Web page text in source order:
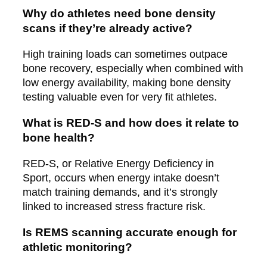
Why do athletes need bone density
scans if they’re already active?
High training loads can sometimes outpace
bone recovery, especially when combined with
low energy availability, making bone density
testing valuable even for very fit athletes.
What is RED-S and how does it relate to
bone health?
RED-S, or Relative Energy Deficiency in
Sport, occurs when energy intake doesn’t
match training demands, and it’s strongly
linked to increased stress fracture risk.
Is REMS scanning accurate enough for
athletic monitoring?